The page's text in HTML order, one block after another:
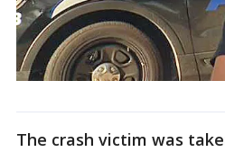
The crash victim was